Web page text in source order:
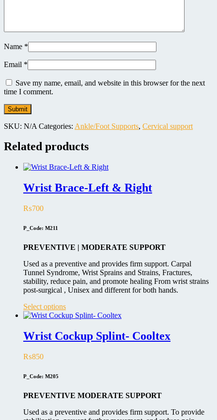
Name *
Email *
Save my name, email, and website in this browser for the next
time I comment.
SKU: N/A Categories: Ankle/Foot Supports, Cervical support
Related products
Wrist Brace-Left & Right
₨700
P_Code: M211
PREVENTIVE | MODERATE SUPPORT
Used as a preventive and provides firm support. Carpal
Tunnel Syndrome, Wrist Sprains and Strains, Fractures,
stability, reduce pain, and promote healing From wrist strains
post-surgical , Unisex and different for both hands.
Select optionsThis
product
multiple
variants.
on
product
Wrist Cockup Splint- Cooltex
₨850
P_Code: M205
PREVENTIVE MODERATE SUPPORT
Used as a preventive and provides firm support. To provide